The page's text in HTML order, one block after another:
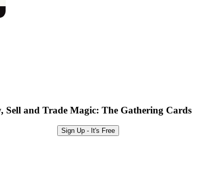
Sell and Trade Magic: The Gathering Cards
Sign Up - It's Free